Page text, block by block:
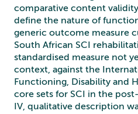
comparative content
define the nature of
generic outcome measure
South African SCI
standardised measure not
context, against the
Functioning, Disability and
core sets for SCI in the
IV, qualitative description